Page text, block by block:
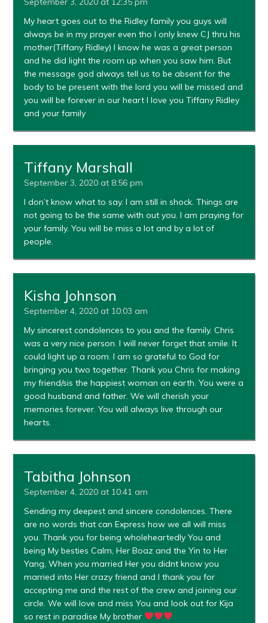
My heart goes out to the Ridley family you guys will
always be in my prayer even tho I only knew CJ thru his
mother(Tiffany Ridley) I know he was a great person
and he did light the room up when you saw him. But
the message god always tell us to be absent for the
body to be present with the lord you will be missed and
you will be forever in our heart I love you Tiffany Ridley
and your family
Tiffany Marshall
September 3, 2020 at 8:56 pm
I don’t know what to say. I am still in shock. Things are
not going to be the same with out you. I am praying for
your family. You will be miss a lot and by a lot of
people.
Kisha Johnson
September 4, 2020 at 10:03 am
My sincerest condolences to you and the family. Chris
was a very nice person. I will never forget that smile. It
could light up a room. I am so grateful to God for
bringing you two together. Thank you Chris for making
my friend/sis the happiest woman on earth. You were a
good husband and father. We will cherish your
memories forever. You will always live through our
hearts.
Tabitha Johnson
September 4, 2020 at 10:41 am
Sending my deepest and sincere condolences. There
are no words that can Express how we all will miss
you. Thank you for being wholeheartedly You and
being My besties Calm, Her Boaz and the Yin to Her
Yang, When you married Her you didnt know you
married into Her crazy friend and I thank you for
accepting me and the rest of the crew and joining our
circle. We will love and miss You and look out for Kija
so rest in paradise My brother